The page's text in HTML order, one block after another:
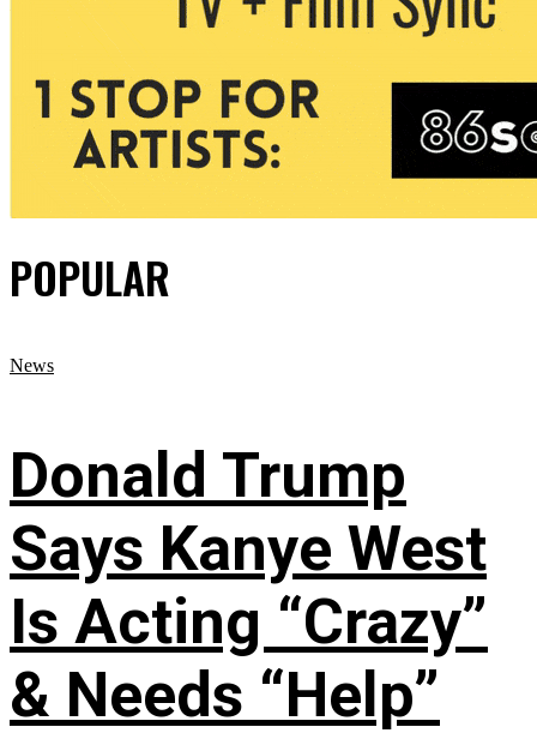
POPULAR
News
Donald Trump
Says Kanye West
Is Acting “Crazy”
& Needs “Help”